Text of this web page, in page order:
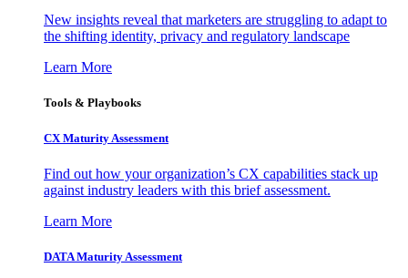
New insights reveal that marketers are struggling to adapt to
the shifting identity, privacy and regulatory landscape
Learn More
Tools & Playbooks
CX Maturity Assessment
Find out how your organization’s CX capabilities stack up
against industry leaders with this brief assessment.
Learn More
DATA Maturity Assessment